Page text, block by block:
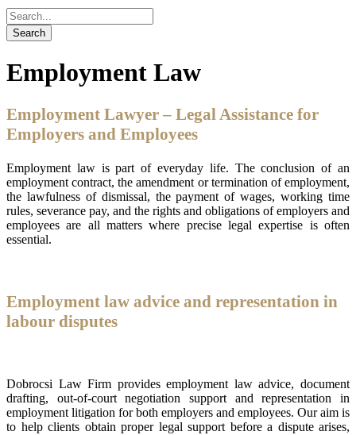
Employment Law
Employment Lawyer – Legal Assistance for
Employers and Employees
Employment law is part of everyday life. The conclusion of an
employment contract, the amendment or termination of employment,
the lawfulness of dismissal, the payment of wages, working time
rules, severance pay, and the rights and obligations of employers and
employees are all matters where precise legal expertise is often
essential.
Employment law advice and representation in
labour disputes
Dobrocsi Law Firm provides employment law advice, document
drafting, out-of-court negotiation support and representation in
employment litigation for both employers and employees. Our aim is
to help clients obtain proper legal support before a dispute arises,